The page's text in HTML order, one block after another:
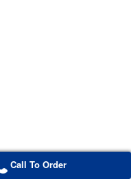
Call To Order